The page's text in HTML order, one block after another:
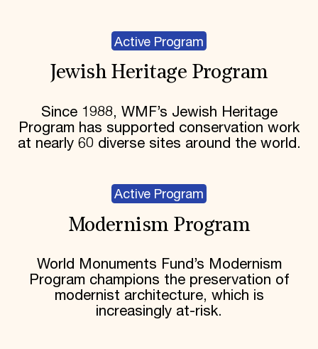
Active Program
Jewish Heritage Program
Since 1988, WMF’s Jewish Heritage
Program has supported conservation work
at nearly 60 diverse sites around the world.
Active Program
Modernism Program
World Monuments Fund’s Modernism
Program champions the preservation of
modernist architecture, which is
increasingly at-risk.